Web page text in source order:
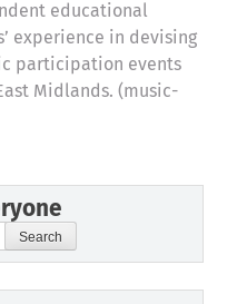
educational
experience in devising
participation events
Midlands. (music-